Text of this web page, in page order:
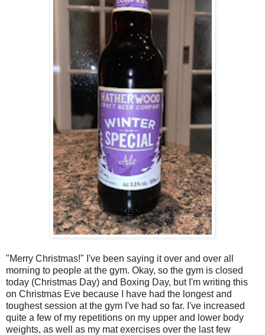
"Merry Christmas!" I've been saying it over and over all
morning to people at the gym. Okay, so the gym is closed
today (Christmas Day) and Boxing Day, but I'm writing this
on Christmas Eve because I have had the longest and
toughest session at the gym I've had so far. I've increased
quite a few of my repetitions on my upper and lower body
weights, as well as my mat exercises over the last few